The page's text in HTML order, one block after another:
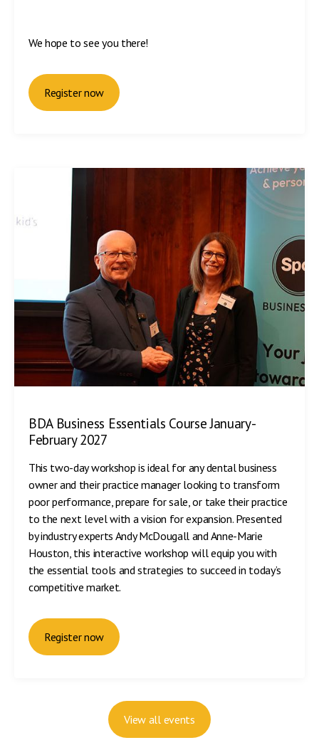
We hope to see you there!
Register now
BDA Business Essentials Course January-
February 2027
This two-day workshop is ideal for any dental business
owner and their practice manager looking to transform
poor performance, prepare for sale, or take their practice
to the next level with a vision for expansion. Presented
by industry experts Andy McDougall and Anne-Marie
Houston, this interactive workshop will equip you with
the essential tools and strategies to succeed in today’s
competitive market.
Register now
View all events